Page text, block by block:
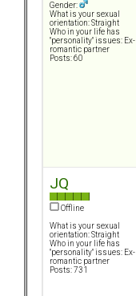
Gender:
What is your sexual
orientation: Straight
Who in your life has
"personality" issues: Ex-
romantic partner
Posts: 60
JQ
Offline
What is your sexual
orientation: Straight
Who in your life has
"personality" issues: Ex-
romantic partner
Posts: 731